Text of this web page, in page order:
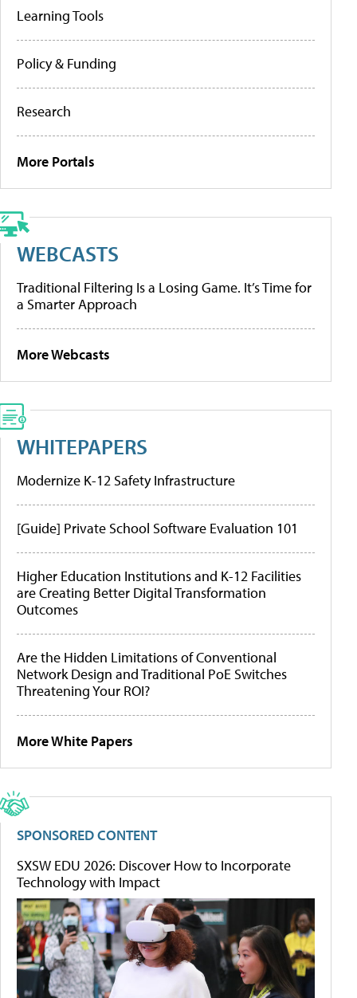
Learning Tools
Policy & Funding
Research
More Portals
WEBCASTS
Traditional Filtering Is a Losing Game. It’s Time for
a Smarter Approach
More Webcasts
WHITEPAPERS
Modernize K-12 Safety Infrastructure
[Guide] Private School Software Evaluation 101
Higher Education Institutions and K-12 Facilities
are Creating Better Digital Transformation
Outcomes
Are the Hidden Limitations of Conventional
Network Design and Traditional PoE Switches
Threatening Your ROI?
More White Papers
SPONSORED CONTENT
SXSW EDU 2026: Discover How to Incorporate
Technology with Impact